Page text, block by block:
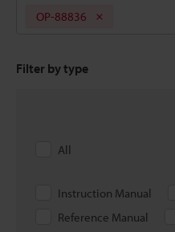
OP-88836
Filter by type
All
Instruction Manual
Reference Manual